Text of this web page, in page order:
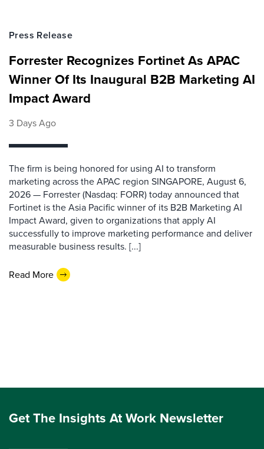
Press Release
Forrester Recognizes Fortinet As APAC
Winner Of Its Inaugural B2B Marketing AI
Impact Award
3 Days Ago
The firm is being honored for using AI to transform
marketing across the APAC region SINGAPORE, August 6,
2026 — Forrester (Nasdaq: FORR) today announced that
Fortinet is the Asia Pacific winner of its B2B Marketing AI
Impact Award, given to organizations that apply AI
successfully to improve marketing performance and deliver
measurable business results. [...]
Read More
Get The Insights At Work Newsletter